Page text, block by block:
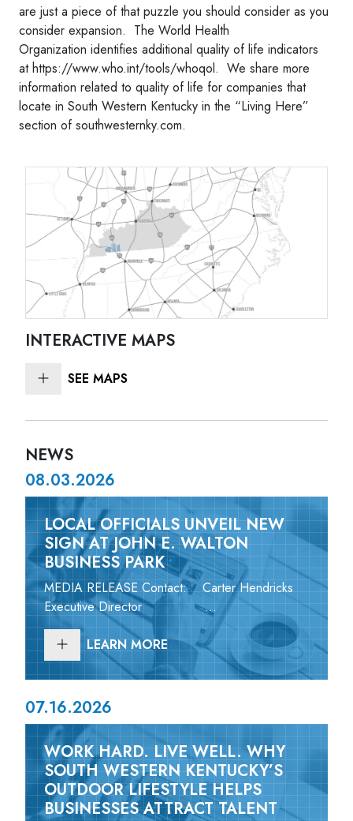
are just a piece of that puzzle you should consider as you
consider expansion. The World Health
Organization identifies additional quality of life indicators
at https://www.who.int/tools/whoqol. We share more
information related to quality of life for companies that
locate in South Western Kentucky in the “Living Here”
section of southwesternky.com.
INTERACTIVE MAPS
SEE MAPS
NEWS
08.03.2026
LOCAL OFFICIALS UNVEIL NEW
SIGN AT JOHN E. WALTON
BUSINESS PARK
MEDIA RELEASE Contact: Carter Hendricks
Executive Director ...
LEARN MORE
07.16.2026
WORK HARD. LIVE WELL. WHY
SOUTH WESTERN KENTUCKY’S
OUTDOOR LIFESTYLE HELPS
BUSINESSES ATTRACT TALENT